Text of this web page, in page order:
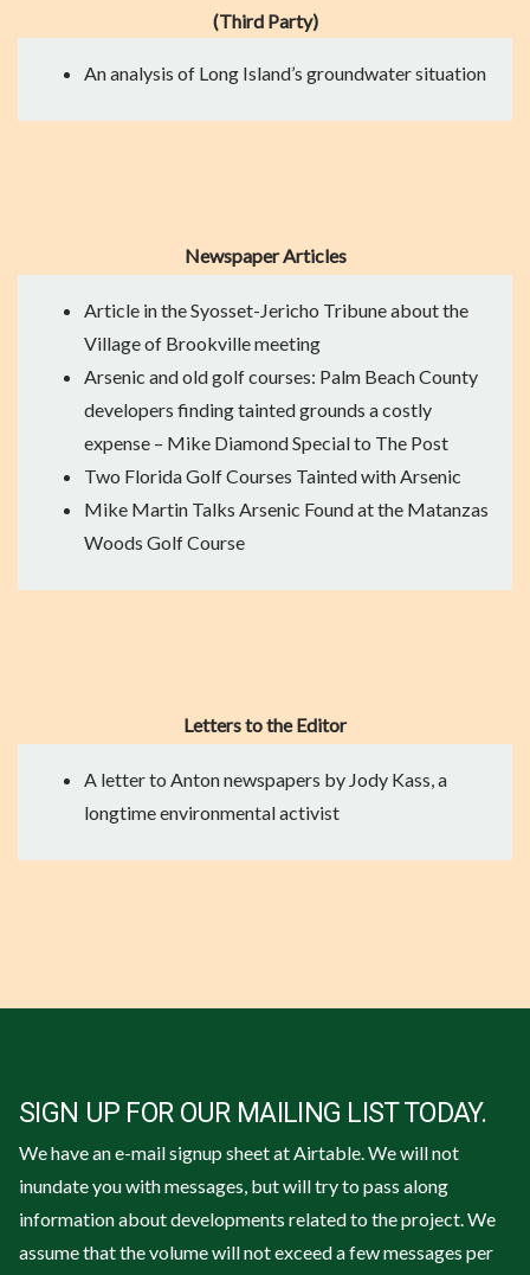
(Third Party)
Ananalysis of Long Island’s groundwater situation
Newspaper Articles
Article in the Syosset-Jericho Tribuneabout the
Village of Brookville meeting
Arsenic and old golf courses: Palm Beach County
developers finding tainted grounds a costly
expense – Mike Diamond Special to The Post
Two Florida Golf Courses Tainted with Arsenic
Mike Martin Talks Arsenic Found at the Matanzas
Woods Golf Course
Letters to the Editor
A letter to Anton newspapers by Jody Kass, a
longtime environmental activist
SIGN UP FOR OUR MAILING LIST TODAY.
We have an e-mail signup sheet at Airtable. We will not
inundate you with messages, but will try to pass along
information about developments related to the project. We
assume that the volume will not exceed a few messages per